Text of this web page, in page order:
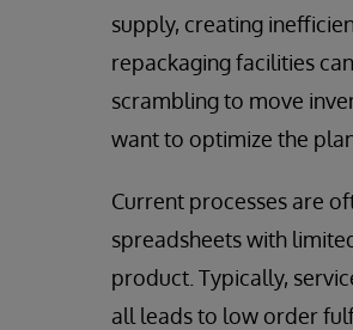
supply, creating
repackaging facilities
scrambling to move
want to optimize the
Current processes are
spreadsheets with
product. Typically,
all leads to low order